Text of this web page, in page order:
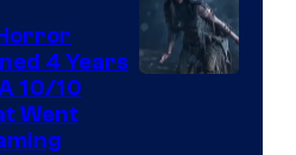
4 Years
10/10
Went